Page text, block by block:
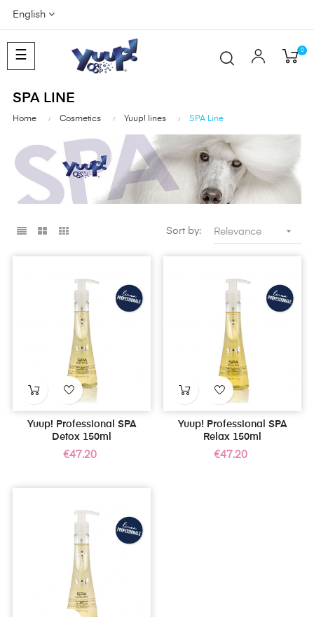
English
Toggle
navigation
☰ 0
SPA LINE
Home Cosmetics Yuup! lines SPA Line
Sort by: Relevance 
Yuup! Professional SPA
Detox 150ml
Price
€47.20
Yuup! Professional SPA
Relax 150ml
Price
€47.20